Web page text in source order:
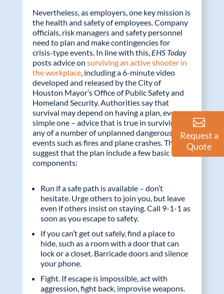
Nevertheless, as employers, one key mission is
the health and safety of employees. Company
officials, risk managers and safety personnel
need to plan and make contingencies for
crisis-type events. In line with this, EHS Today
posts advice on surviving an active shooter in
the workplace, including a 6-minute video
developed and released by the City of
Houston Mayor’s Office of Public Safety and
Homeland Security. Authorities say that
survival may depend on having a plan, even a
simple one – advice that is true in surviving
any of a number of unplanned dangerous
events such as fires and plane crashes. They
suggest that the plan include a few basic
components:
Run if a safe path is available – don’t
hesitate. Urge others to join you, but leave
even if others insist on staying. Call 9-1-1 as
soon as you escape to safety.
If you can’t get out safely, find a place to
hide, such as a room with a door that can
lock or a closet. Barricade doors and silence
your phone.
Fight. If escape is impossible, act with
aggression, fight back, improvise weapons.
Request a
Quote